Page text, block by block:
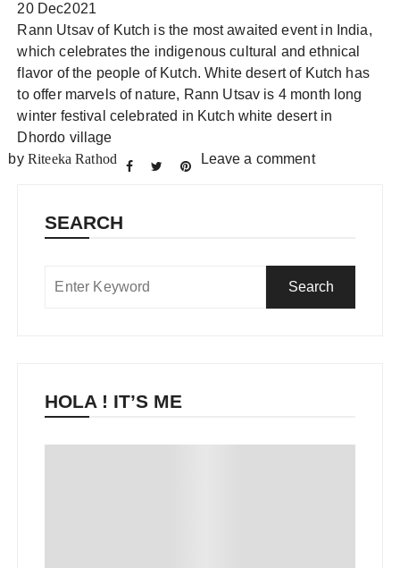
20 Dec2021
Rann Utsav of Kutch is the most awaited event in India,
which celebrates the indigenous cultural and ethnical
flavor of the people of Kutch. White desert of Kutch has
to offer marvels of nature, Rann Utsav is 4 month long
winter festival celebrated in Kutch white desert in
Dhordo village
by Riteeka Rathod Leave a comment
SEARCH
HOLA ! IT’S ME